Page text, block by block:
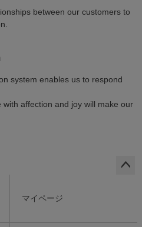
between our customers to
system enables us to respond
affection and joy will make our
マイページ